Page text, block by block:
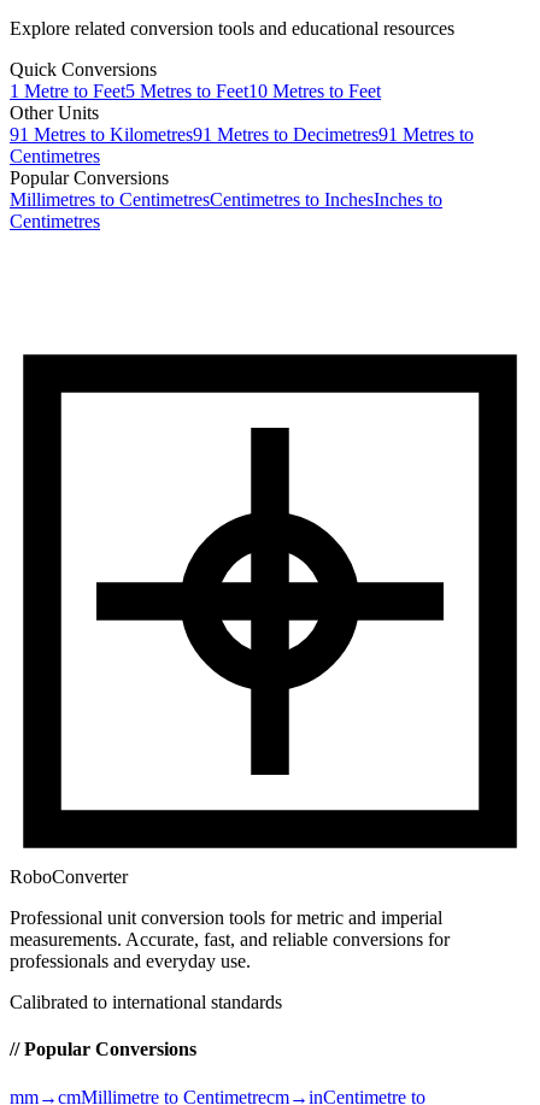
Explore related conversion tools and educational resources
Quick Conversions
1 Metre to Feet5 Metres to Feet10 Metres to Feet
Other Units
91 Metres to Kilometres91 Metres to Decimetres91 Metres to
Centimetres
Popular Conversions
Millimetres to CentimetresCentimetres to InchesInches to
Centimetres
RoboConverter
Professional unit conversion tools for metric and imperial
measurements. Accurate, fast, and reliable conversions for
professionals and everyday use.
Calibrated to international standards
// Popular Conversions
mm→cmMillimetre to Centimetrecm→inCentimetre to